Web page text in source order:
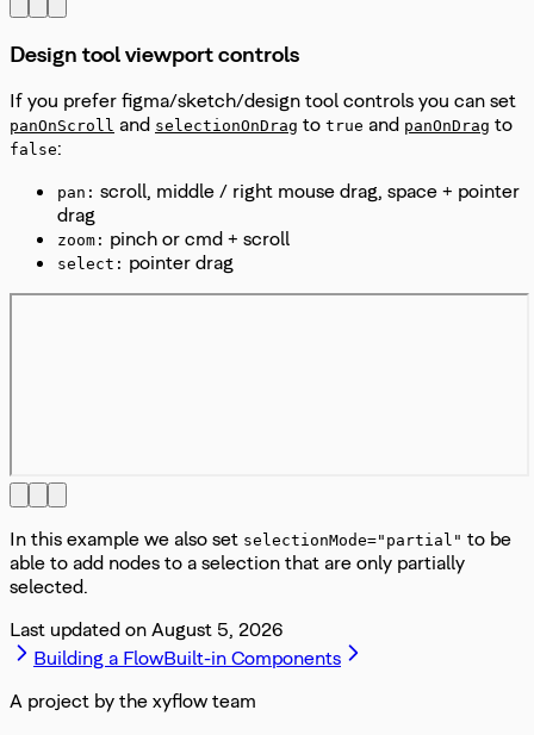
Design tool viewport controls
If you prefer figma/sketch/design tool controls you can set
panOnScroll and selectionOnDrag to true and panOnDrag to
false:
pan: scroll, middle / right mouse drag, space + pointer
drag
zoom: pinch or cmd + scroll
select: pointer drag
In this example we also set selectionMode="partial" to be
able to add nodes to a selection that are only partially
selected.
Last updated on August 5, 2026
Building a FlowBuilt-in Components
A project by the xyflow team